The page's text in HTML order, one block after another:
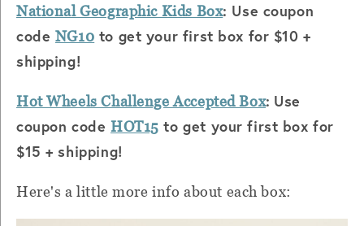
National Geographic Kids Box: Use coupon
code NG10 to get your first box for $10 +
shipping!
Hot Wheels Challenge Accepted Box: Use
coupon code HOT15 to get your first box for
$15 + shipping!
Here's a little more info about each box: